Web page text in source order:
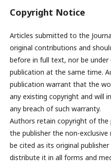
Copyright Notice
Articles submitted to the
original contributions and
before in full text, nor be
publication at the same time.
publication warrant that the
any existing copyright and will
any breach of such warranty.
Authors retain copyright of the
the publisher the non-
be cited as its original
distribute it in all forms and